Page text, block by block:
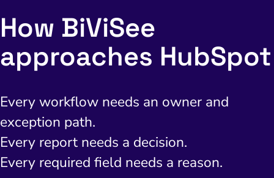
and Demand
Trust and Positioning
Choose a
Search Optimization
and Attribution
IT Outsourcing
Software House
Fix Lead
How BiViSee
approaches HubSpot
Every workflow needs an owner and
exception path.
Every report needs a decision.
Every required field needs a reason.